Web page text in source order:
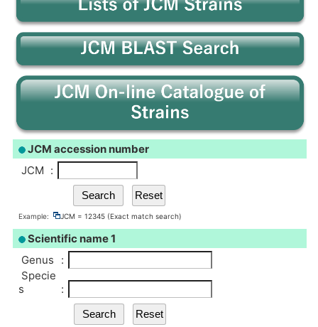
JCM accession number
JCM :
Example: JCM = 12345 (Exact match search)
Scientific name 1
Genus
:
Specie
s
: